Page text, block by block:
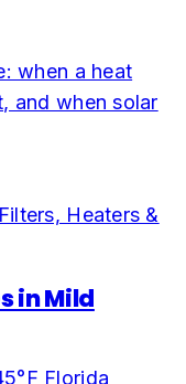
when a heat
and when solar
Heaters &
in Mild
Florida